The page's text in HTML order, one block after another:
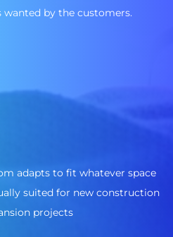
wanted by the customers.
adapts to fit whatever space
suited for new construction
projects